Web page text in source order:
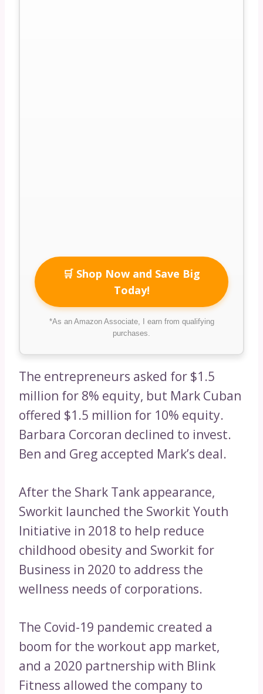
🛒 Shop Now and Save Big
Today!
*As an Amazon Associate, I earn from qualifying
purchases.
The entrepreneurs asked for $1.5
million for 8% equity, but Mark Cuban
offered $1.5 million for 10% equity.
Barbara Corcoran declined to invest.
Ben and Greg accepted Mark’s deal.
After the Shark Tank appearance,
Sworkit launched the Sworkit Youth
Initiative in 2018 to help reduce
childhood obesity and Sworkit for
Business in 2020 to address the
wellness needs of corporations.
The Covid-19 pandemic created a
boom for the workout app market,
and a 2020 partnership with Blink
Fitness allowed the company to